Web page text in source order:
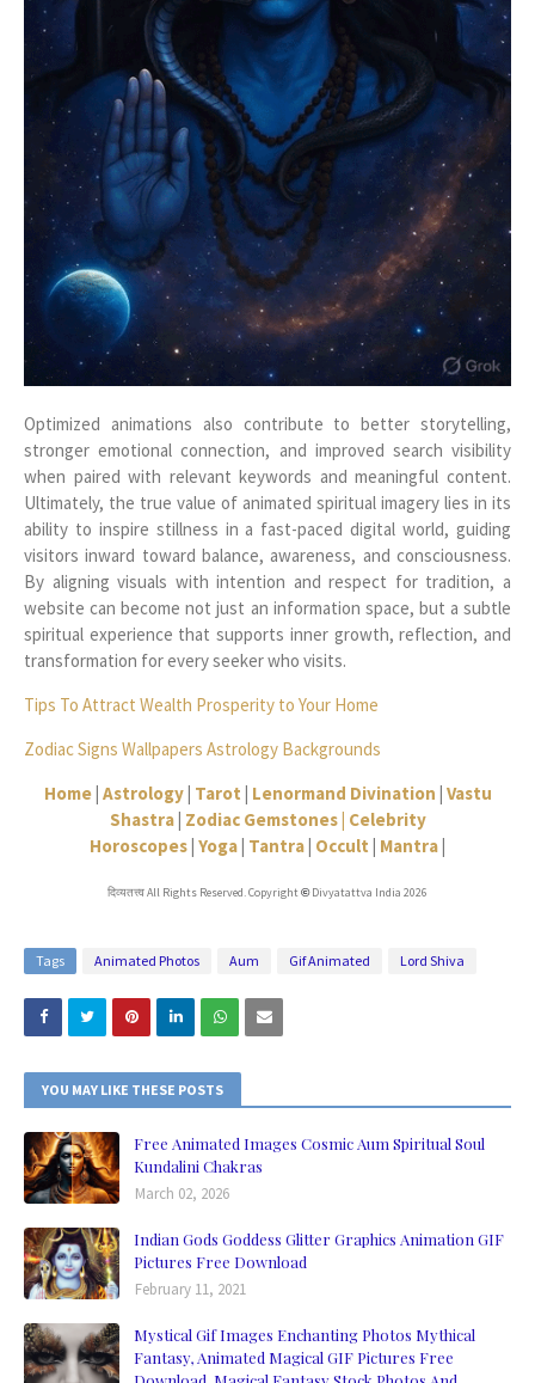
Optimized animations also contribute to better storytelling,
stronger emotional connection, and improved search visibility
when paired with relevant keywords and meaningful content.
Ultimately, the true value of animated spiritual imagery lies in its
ability to inspire stillness in a fast-paced digital world, guiding
visitors inward toward balance, awareness, and consciousness.
By aligning visuals with intention and respect for tradition, a
website can become not just an information space, but a subtle
spiritual experience that supports inner growth, reflection, and
transformation for every seeker who visits.
Tips To Attract Wealth Prosperity to Your Home
Zodiac Signs Wallpapers Astrology Backgrounds
Home| Astrology| Tarot Lenormand Divination Vastu
Shastra| Zodiac Gemstones | Celebrity
Horoscopes Yoga Tantra Occult Mantra
दिव्यतत्त्व All Rights Reserved. Copyright©Divyatattva India 2026
Tags Animated Photos Aum Gif Animated Lord Shiva
YOU MAY LIKE THESE POSTS
Free Animated Images Cosmic Aum Spiritual Soul
Kundalini Chakras
March 02, 2026
Indian Gods Goddess Glitter Graphics Animation GIF
Pictures Free Download
February 11, 2021
Mystical Gif Images Enchanting Photos Mythical
Fantasy, Animated Magical GIF Pictures Free